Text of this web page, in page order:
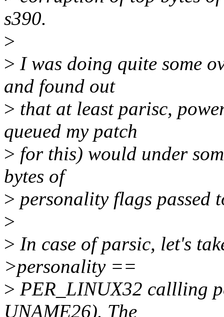
s390.
>
> I was doing quite some
and found out
> that at least parisc,
queued my patch
> for this) would under
bytes of
> personality flags passed
>
> In case of parsic, let's
>personality ==
> PER_LINUX32 callling
UNAME26). The